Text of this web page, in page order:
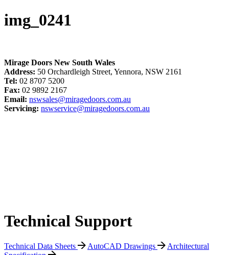
img_0241
Mirage Doors New South Wales
Address: 50 Orchardleigh Street, Yennora, NSW 2161
Tel: 02 8707 5200
Fax: 02 9892 2167
Email: nswsales@miragedoors.com.au
Servicing: nswservice@miragedoors.com.au
Technical Support
Technical Data Sheets AutoCAD Drawings
Architectural